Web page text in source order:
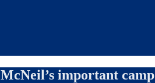
important camp